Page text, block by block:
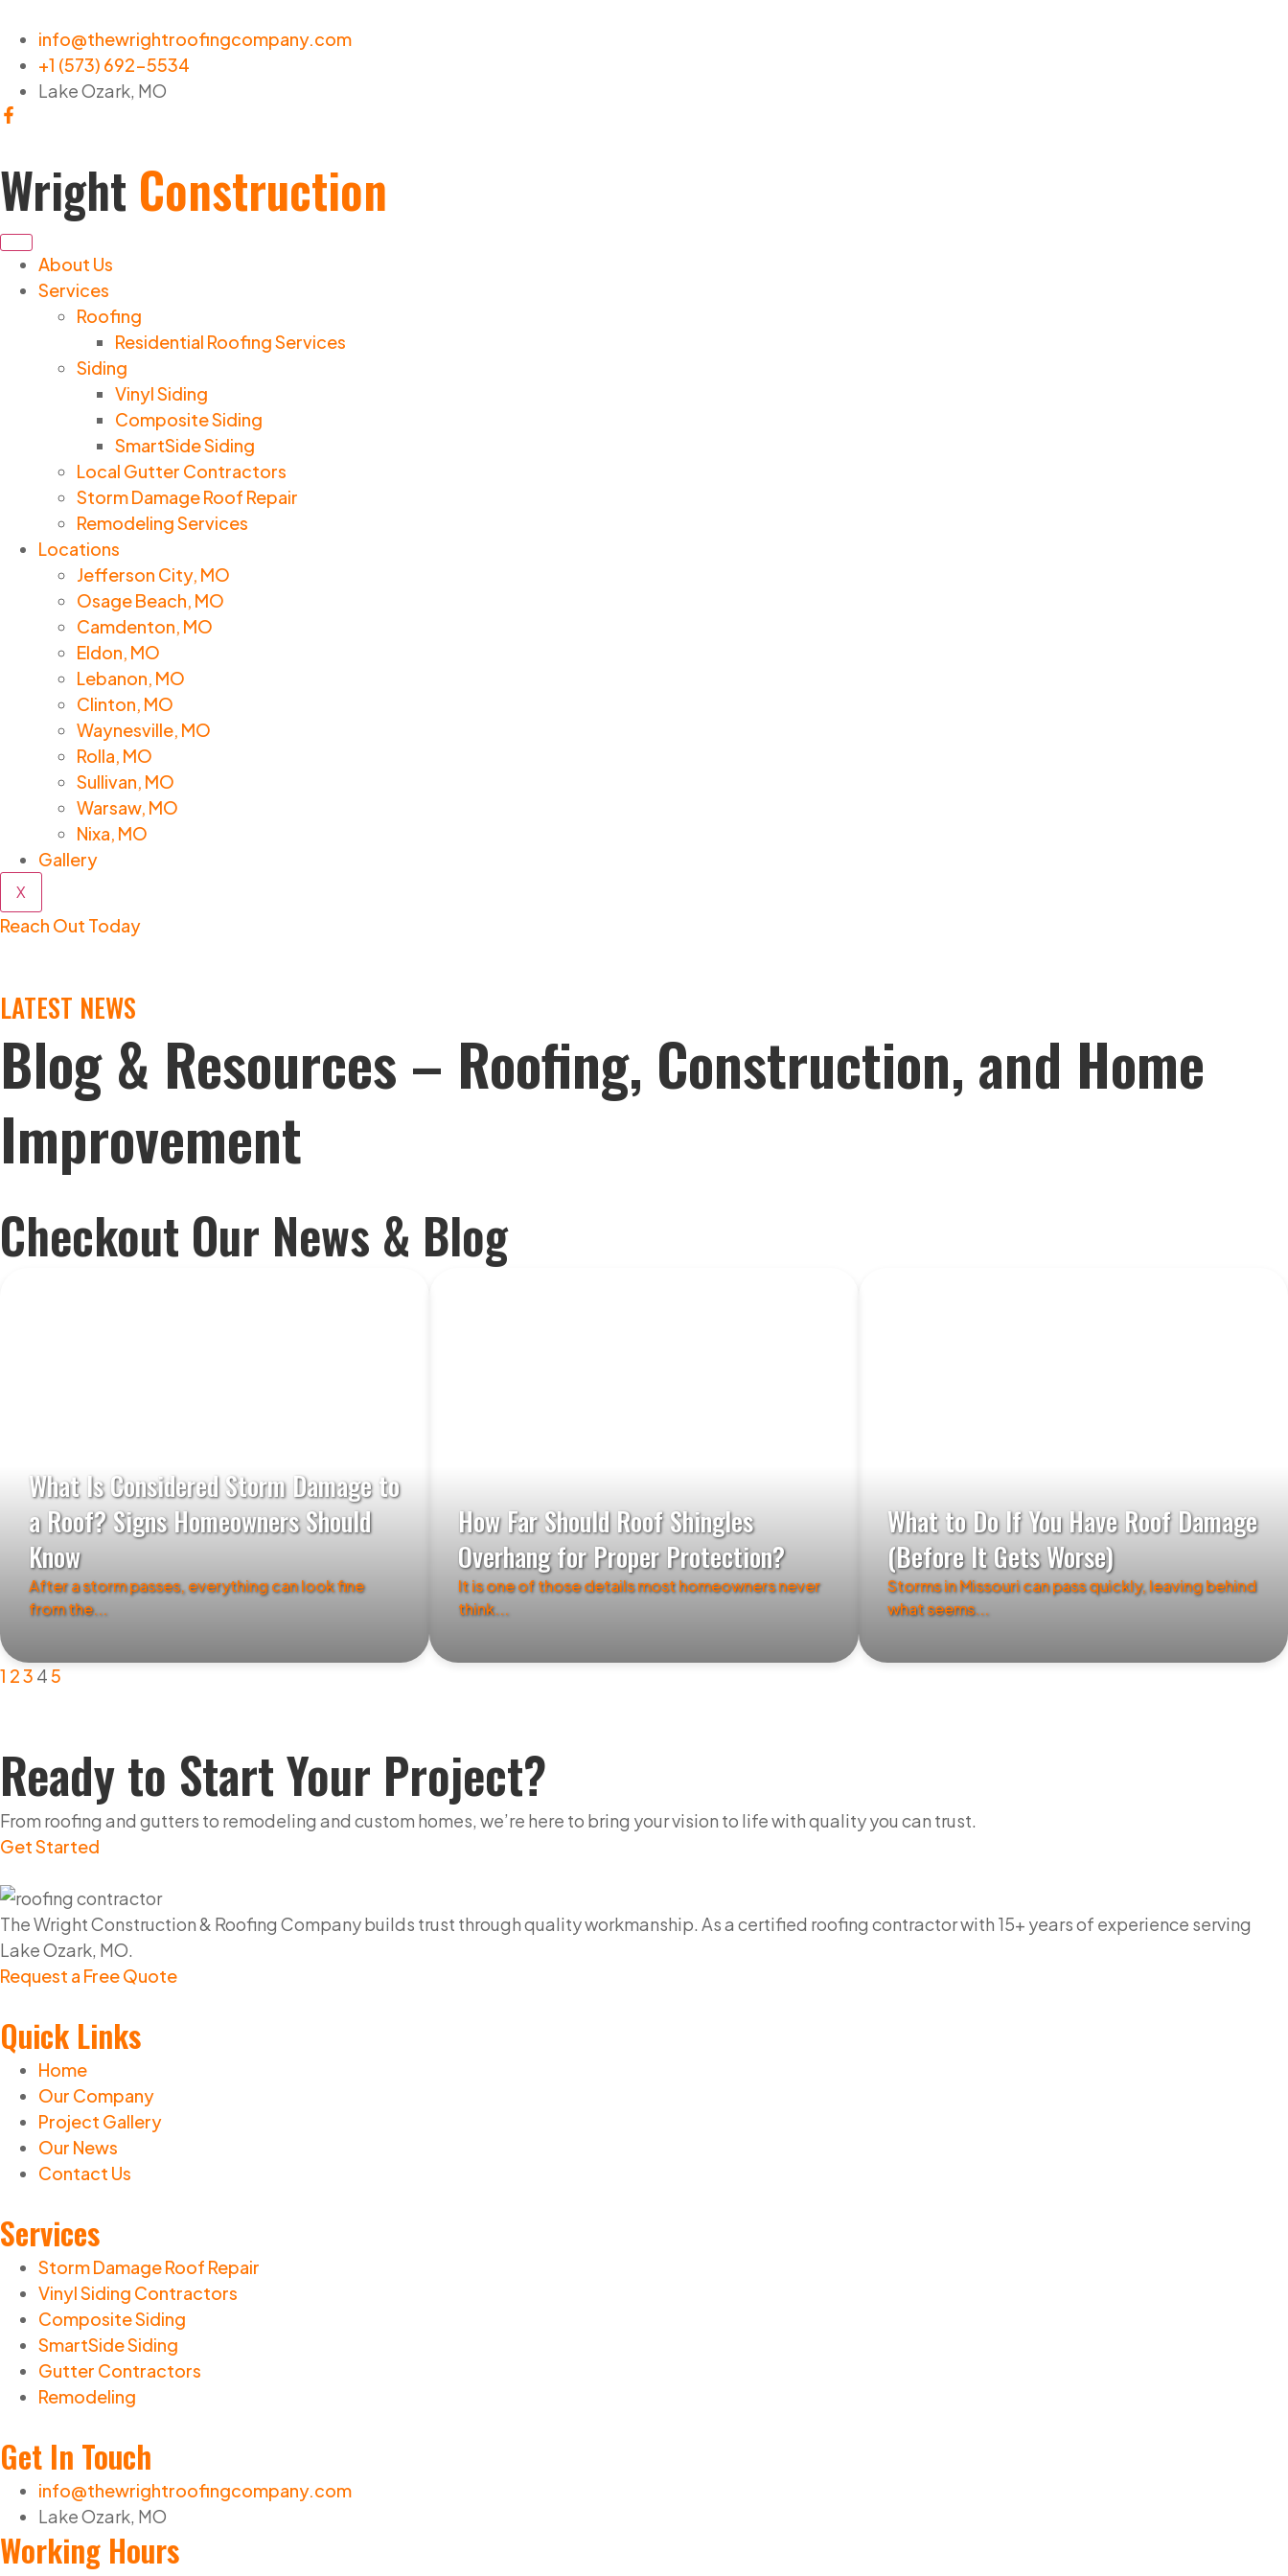
info@thewrightroofingcompany.com
+1 (573) 692-5534
Lake Ozark, MO
Wright Construction
About Us
Services
Roofing
Residential Roofing Services
Siding
Vinyl Siding
Composite Siding
SmartSide Siding
Local Gutter Contractors
Storm Damage Roof Repair
Remodeling Services
Locations
Jefferson City, MO
Osage Beach, MO
Camdenton, MO
Eldon, MO
Lebanon, MO
Clinton, MO
Waynesville, MO
Rolla, MO
Sullivan, MO
Warsaw, MO
Nixa, MO
Gallery
X
Reach Out Today
LATEST NEWS
Blog & Resources – Roofing, Construction, and Home
Improvement
Checkout Our News & Blog
What Is Considered Storm Damage to
a Roof? Signs Homeowners Should
Know
After a storm passes, everything can look fine
from the...
How Far Should Roof Shingles
Overhang for Proper Protection?
It is one of those details most homeowners never
think...
What to Do If You Have Roof Damage
(Before It Gets Worse)
Storms in Missouri can pass quickly, leaving behind
what seems...
1 23 45
Ready to Start Your Project?
From roofing and gutters to remodeling and custom homes, we’re here to bring your vision to life with quality you can trust.
Get Started
The Wright Construction & Roofing Company builds trust through quality workmanship. As a certified roofing contractor with 15+ years of experience serving
Lake Ozark, MO.
Request a Free Quote
Quick Links
Home
Our Company
Project Gallery
Our News
Contact Us
Services
Storm Damage Roof Repair
Vinyl Siding Contractors
Composite Siding
SmartSide Siding
Gutter Contractors
Remodeling
Get In Touch
info@thewrightroofingcompany.com
Lake Ozark, MO
Working Hours